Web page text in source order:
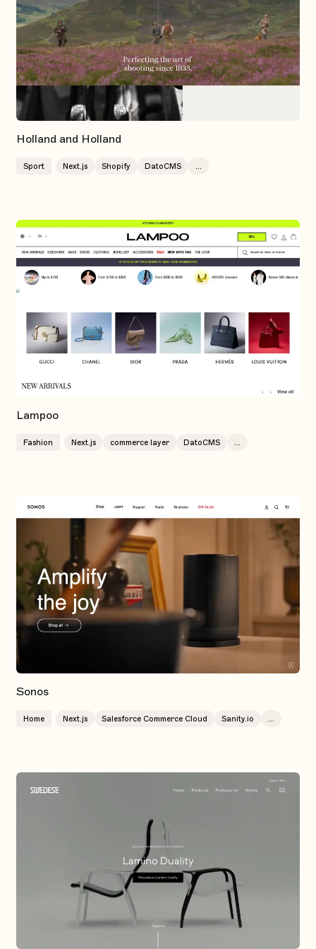
Holland and Holland
Sport Next.js Shopify DatoCMS ...
Lampoo
Fashion Next.js commerce layer DatoCMS ...
Sonos
Home Next.js Salesforce Commerce Cloud Sanity.io